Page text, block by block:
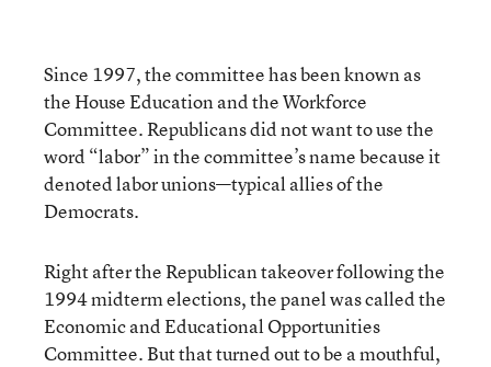
Since 1997, the committee has been known as
the House Education and the Workforce
Committee. Republicans did not want to use the
word “labor” in the committee’s name because it
denoted labor unions—typical allies of the
Democrats.
Right after the Republican takeover following the
1994 midterm elections, the panel was called the
Economic and Educational Opportunities
Committee. But that turned out to be a mouthful,